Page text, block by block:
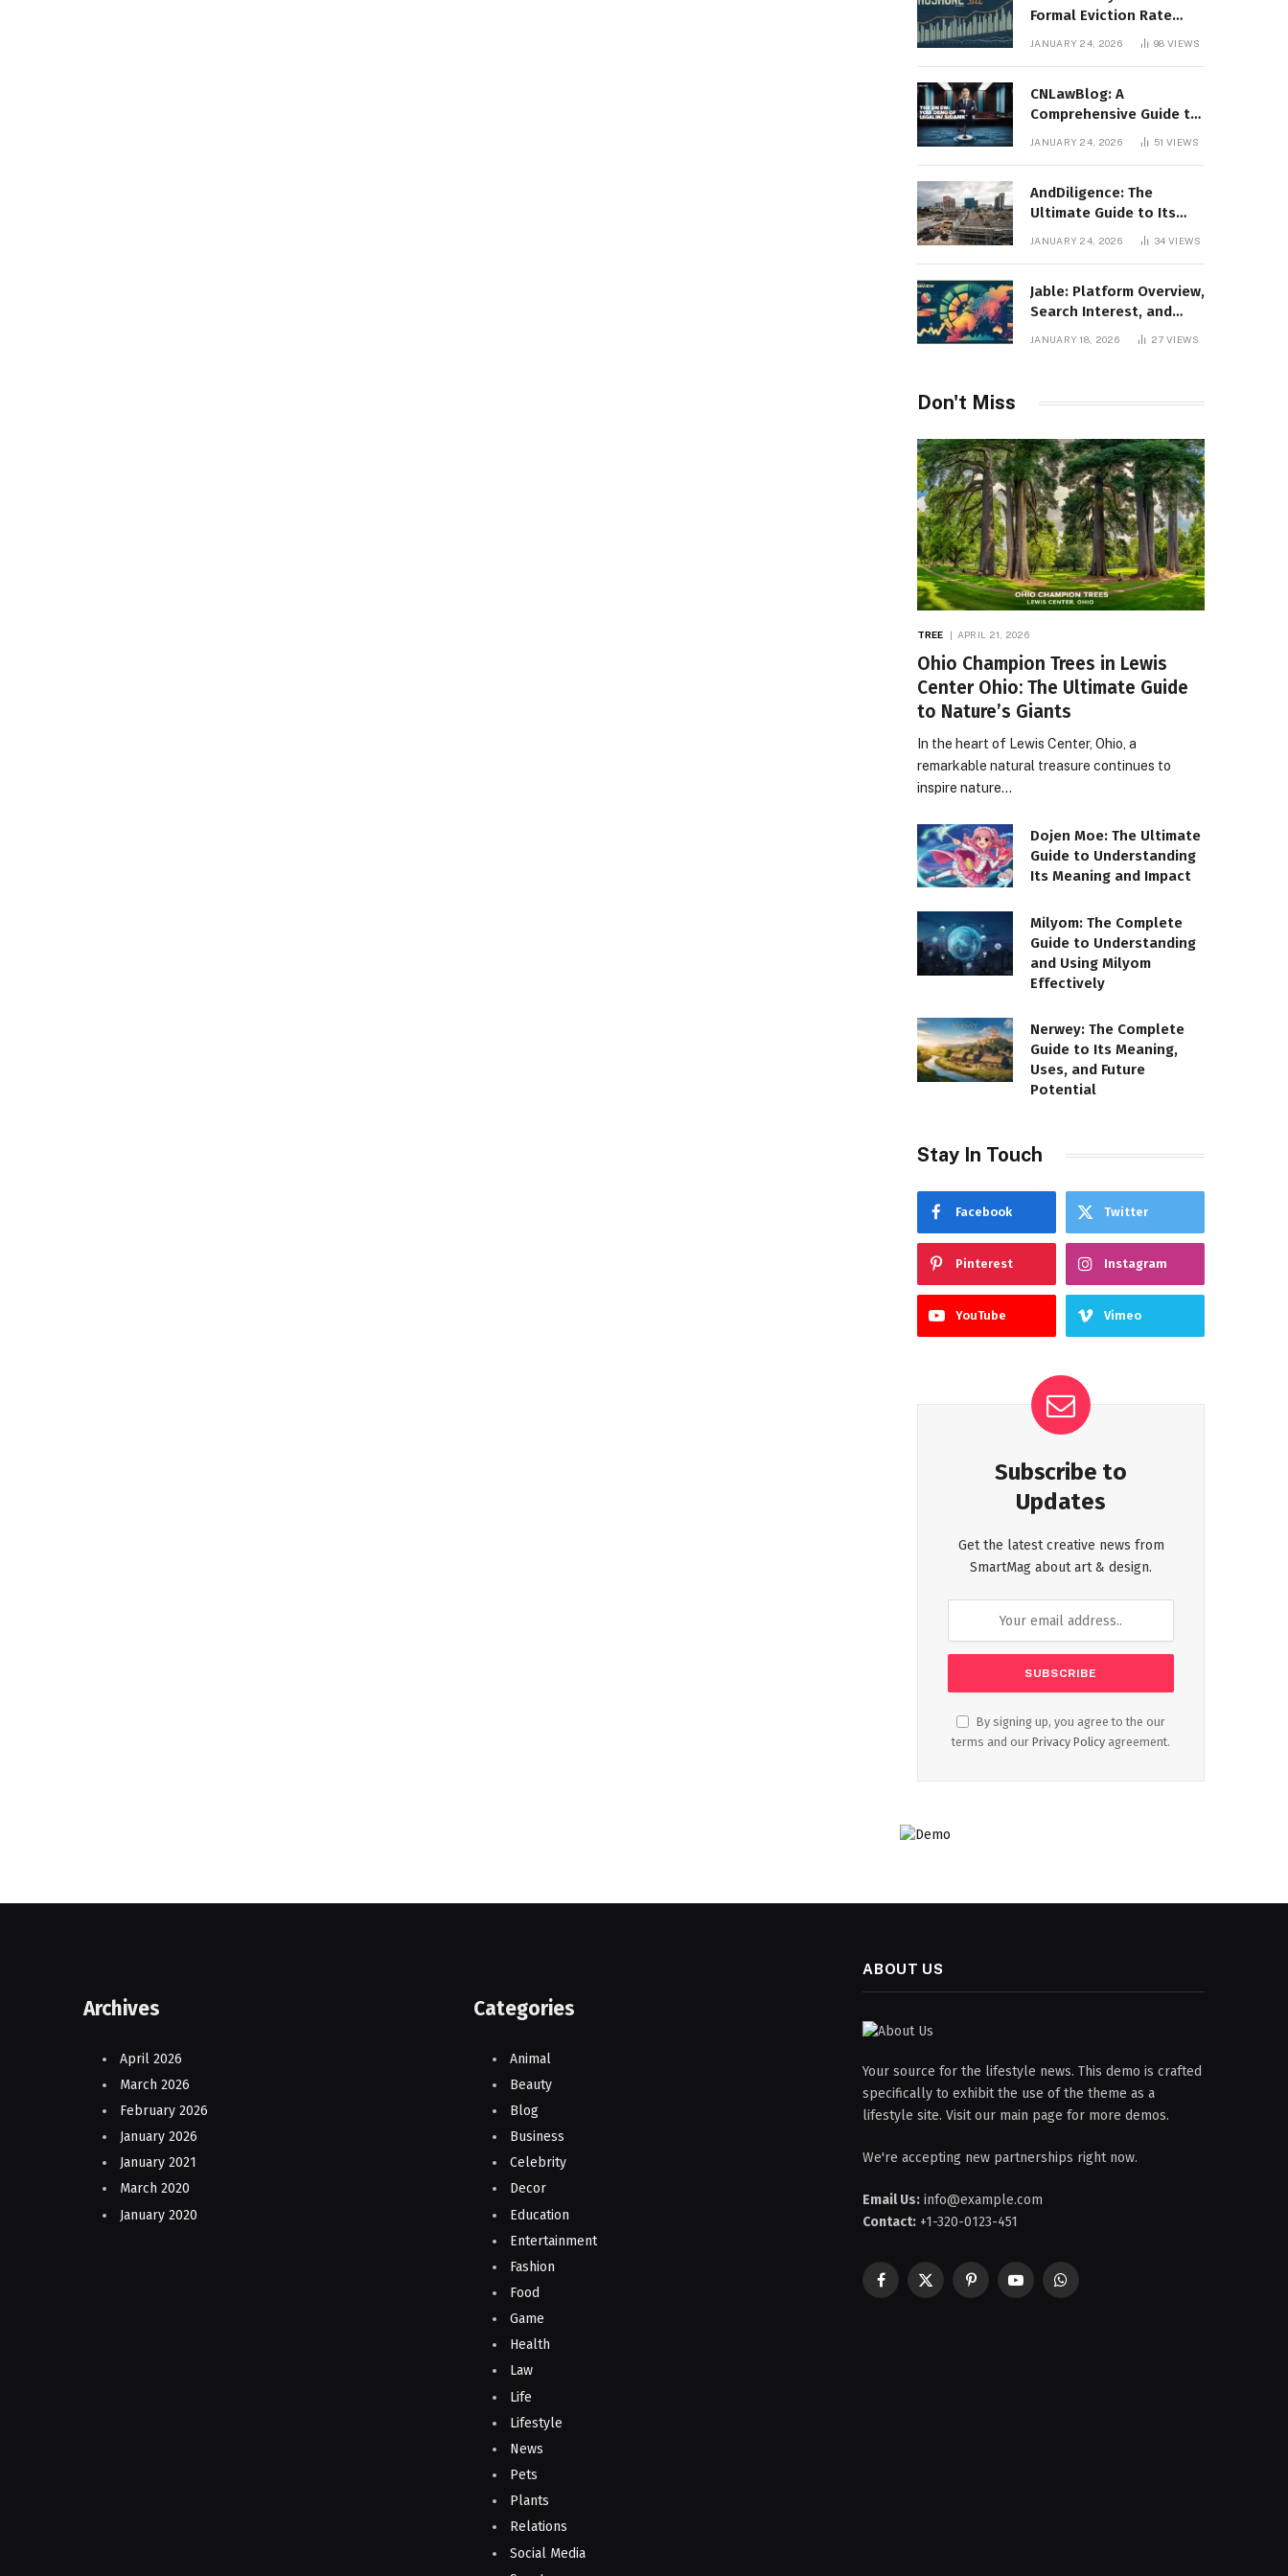
Formal Eviction Rate
2020 Shoshone County
JANUARY 24, 2026 98VIEWS
CNLawBlog: A
Comprehensive Guide to
Legal Insights, Analysis,
JANUARY 24, 2026 51VIEWS
AndDiligence: The
Ultimate Guide to Its
Role in Compliance, Risk
JANUARY 24, 2026 34VIEWS
Jable: Platform Overview,
Search Interest, and
JANUARY 18, 2026 27VIEWS
Don't Miss
TREE APRIL 21, 2026
Ohio Champion Trees in Lewis
Center Ohio: The Ultimate Guide
to Nature’s Giants
In the heart of Lewis Center, Ohio, a
remarkable natural treasure continues to
inspire nature…
Dojen Moe: The Ultimate
Guide to Understanding
Its Meaning and Impact
Milyom: The Complete
Guide to Understanding
and Using Milyom
Effectively
Nerwey: The Complete
Guide to Its Meaning,
Uses, and Future
Potential
Stay In Touch
Facebook Twitter
Pinterest Instagram
YouTube Vimeo
Subscribe to
Updates
Get the latest creative news from
SmartMag about art & design.
By signing up, you agree to the our
terms and our Privacy Policy agreement.
Archives
April 2026
March 2026
February 2026
January 2026
January 2021
March 2020
January 2020
Categories
Animal
Beauty
Blog
Business
Celebrity
Decor
Education
Entertainment
Fashion
Food
Game
Health
Law
Life
Lifestyle
News
Pets
Plants
Relations
Social Media
ABOUT US
Your source for the lifestyle news. This demo is crafted
specifically to exhibit the use of the theme as a
lifestyle site. Visit our main page for more demos.
We're accepting new partnerships right now.
Email Us: info@example.com
Contact: +1-320-0123-451
Facebook
X
PinterestYouTubeWhatsApp